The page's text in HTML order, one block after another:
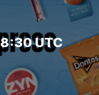
UTC